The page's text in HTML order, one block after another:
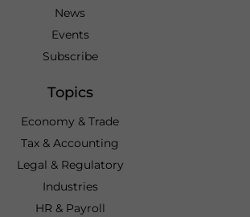
News
Events
Subscribe
Topics
Economy & Trade
Tax & Accounting
Legal & Regulatory
Industries
HR & Payroll